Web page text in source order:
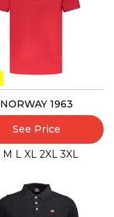
NORWAY 1963
See Price
M L XL 2XL 3XL